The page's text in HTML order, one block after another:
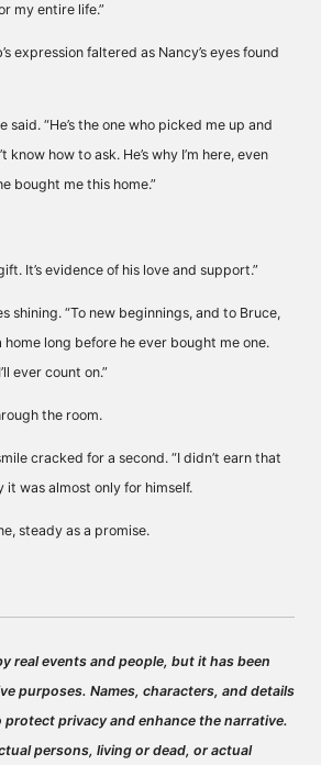
my entire life.”
expression faltered as Nancy’s eyes found
said. “He’s the one who picked me up and
know how to ask. He’s why I’m here, even
bought me this home.”
It’s evidence of his love and support.”
shining. “To new beginnings, and to Bruce,
long before he ever bought me one.
ever count on.”
the room.
cracked for a second. “I didn’t earn that
it was almost only for himself.
steady as a promise.
real events and people, but it has been
purposes. Names, characters, and details
protect privacy and enhance the narrative.
persons, living or dead, or actual